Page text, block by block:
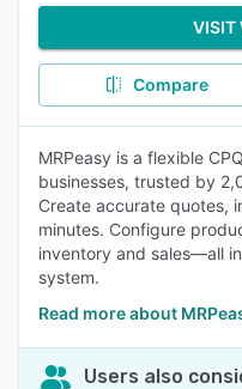
VISIT
Compare
MRPeasy is a flexible
businesses, trusted by
Create accurate quotes,
minutes. Configure
inventory and sales—all
system.
Read more about
Users also